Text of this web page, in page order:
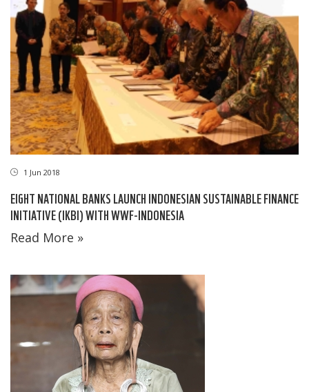
1 Jun 2018
EIGHT NATIONAL BANKS LAUNCH INDONESIAN SUSTAINABLE FINANCE
INITIATIVE (IKBI) WITH WWF-INDONESIA
Read More »